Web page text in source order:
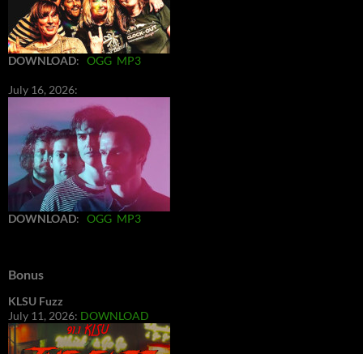
DOWNLOAD: OGG MP3
July 16, 2026:
DOWNLOAD: OGG MP3
Bonus
KLSU Fuzz
July 11, 2026: DOWNLOAD